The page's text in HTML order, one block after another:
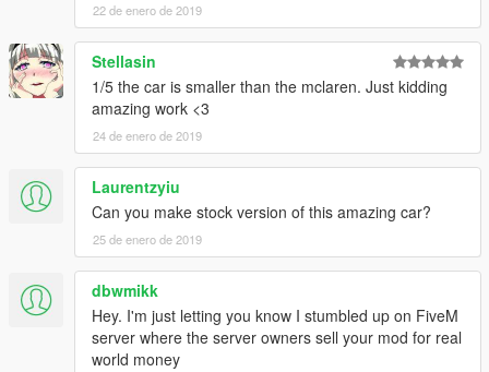
22 de enero de 2019
Stellasin
1/5 the car is smaller than the mclaren. Just kidding
amazing work <3
24 de enero de 2019
Laurentzyiu
Can you make stock version of this amazing car?
25 de enero de 2019
dbwmikk
Hey. I'm just letting you know I stumbled up on FiveM
server where the server owners sell your mod for real
world money